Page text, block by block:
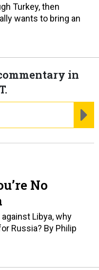
Turkey, then
wants to bring an
in
No
Libya, why
Russia? By Philip